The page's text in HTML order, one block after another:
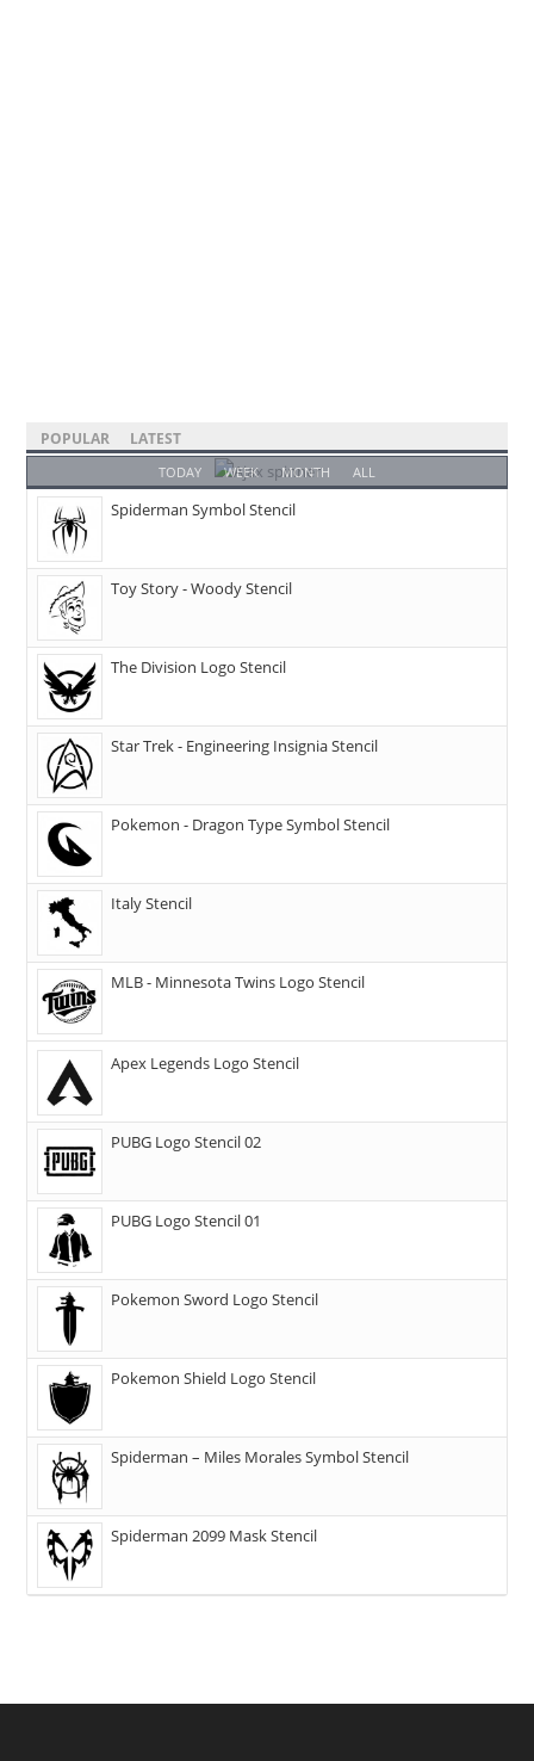
POPULAR LATEST
TODAY WEEK MONTH ALL
Spiderman Symbol Stencil
Toy Story - Woody Stencil
The Division Logo Stencil
Star Trek - Engineering Insignia Stencil
Pokemon - Dragon Type Symbol Stencil
Italy Stencil
MLB - Minnesota Twins Logo Stencil
Apex Legends Logo Stencil
PUBG Logo Stencil 02
PUBG Logo Stencil 01
Pokemon Sword Logo Stencil
Pokemon Shield Logo Stencil
Spiderman – Miles Morales Symbol Stencil
Spiderman 2099 Mask Stencil